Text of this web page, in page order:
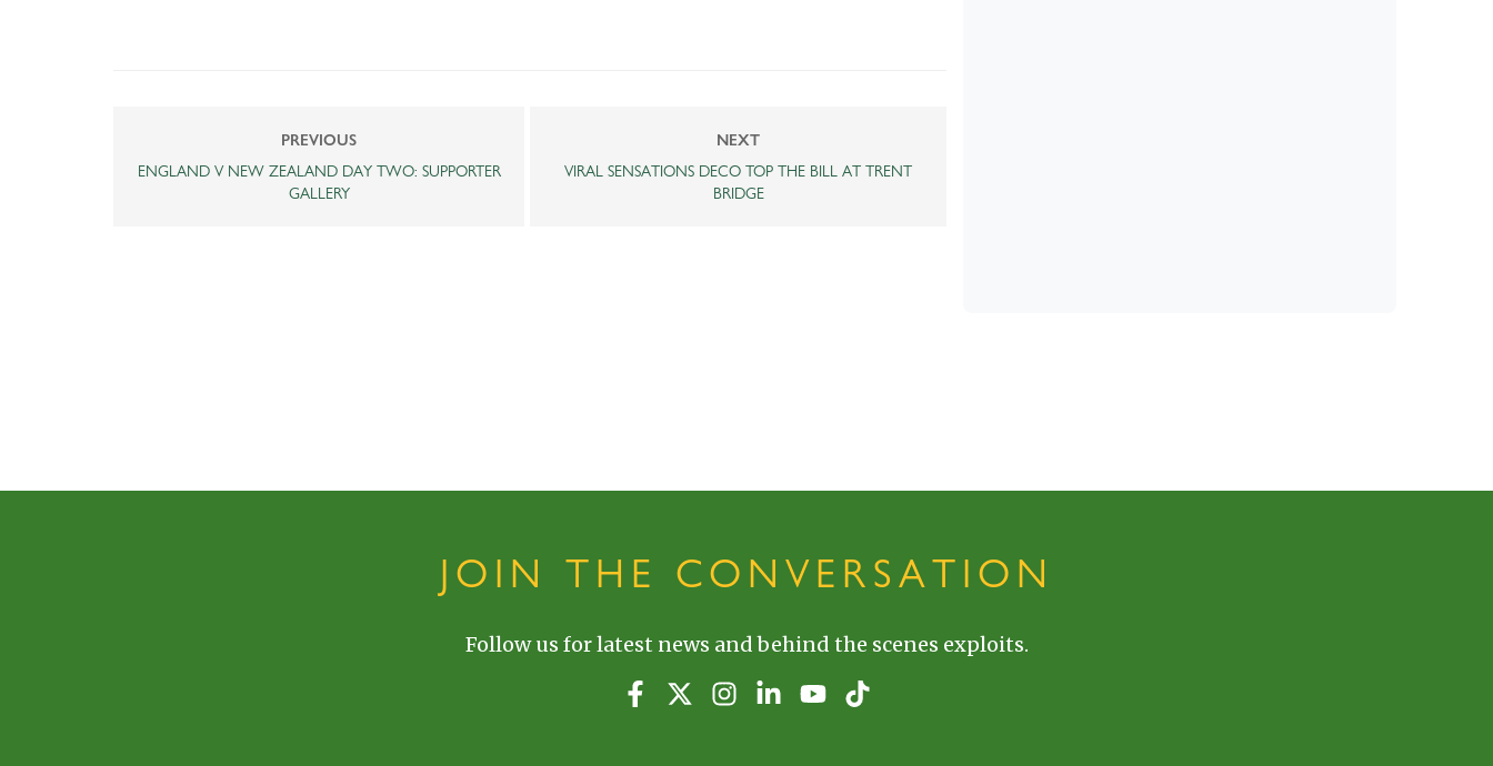
PREVIOUS
ENGLAND V NEW ZEALAND DAY TWO: SUPPORTER
GALLERY
NEXT
VIRAL SENSATIONS DECO TOP THE BILL AT TRENT
BRIDGE
JOIN THE CONVERSATION
Follow us for latest news and behind the scenes exploits.